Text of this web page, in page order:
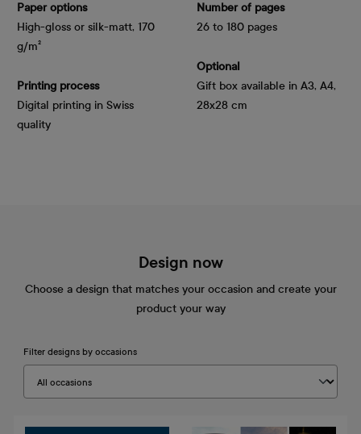
Paper options
High-gloss or silk-matt, 170
g/m²
Printing process
Digital printing in Swiss
quality
Number of pages
26 to 180 pages
Optional
Gift box available in A3, A4,
28x28 cm
Design now
Choose a design that matches your occasion and create your
product your way
Filter designs by occasions